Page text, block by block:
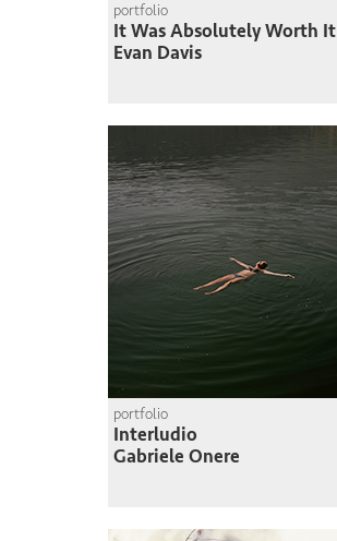
portfolio
It Was Absolutely Worth It
Evan Davis
portfolio
Interludio
Gabriele Onere